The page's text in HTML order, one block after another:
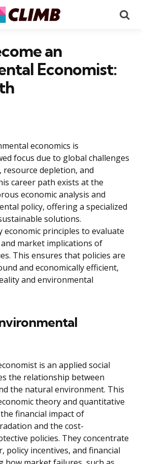
an
Economist:
economics is
focus due to global challenges
resource depletion, and
career path exists at the
economic analysis and
policy, offering a specialized
solutions.
economic principles to evaluate
market implications of
This ensures that policies are
and economically efficient,
and environmental
is an applied social
the relationship between
the natural environment. This
theory and quantitative
financial impact of
and the cost-
policies. They concentrate
policy incentives, and financial